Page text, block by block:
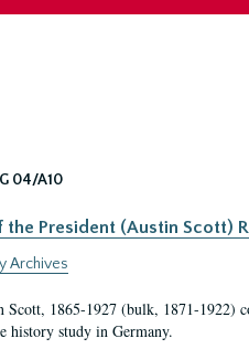
04/A10
the President (Austin Scott)
Archives
Scott, 1865-1927 (bulk, 1871-1922)
history study in Germany.